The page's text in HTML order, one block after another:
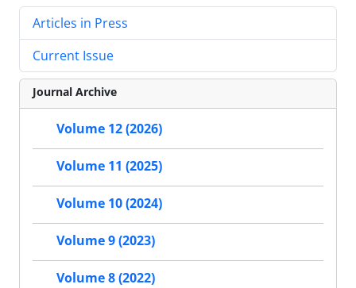
Articles in Press
Current Issue
Journal Archive
Volume 12 (2026)
Volume 11 (2025)
Volume 10 (2024)
Volume 9 (2023)
Volume 8 (2022)